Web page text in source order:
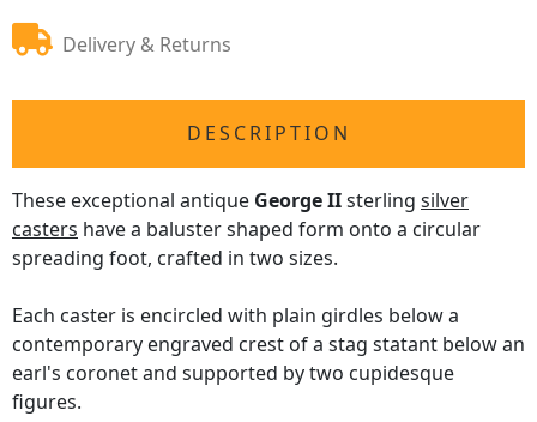
Delivery & Returns
DESCRIPTION
These exceptional antique George IIsterling silver
casters have a baluster shaped form onto a circular
spreading foot, crafted in two sizes.
Each caster is encircled with plain girdles below a
contemporary engraved crest of a stag statant below an
earl's coronet and supported by two cupidesque
figures.